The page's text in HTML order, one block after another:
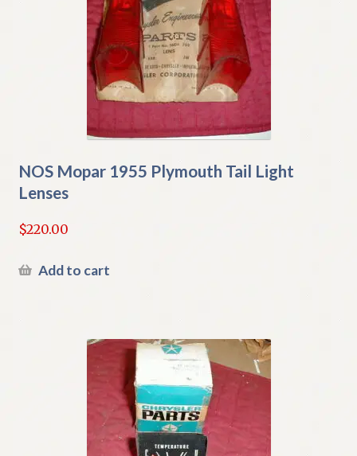
NOS Mopar 1955 Plymouth Tail Light
Lenses
$220.00
Add to cart